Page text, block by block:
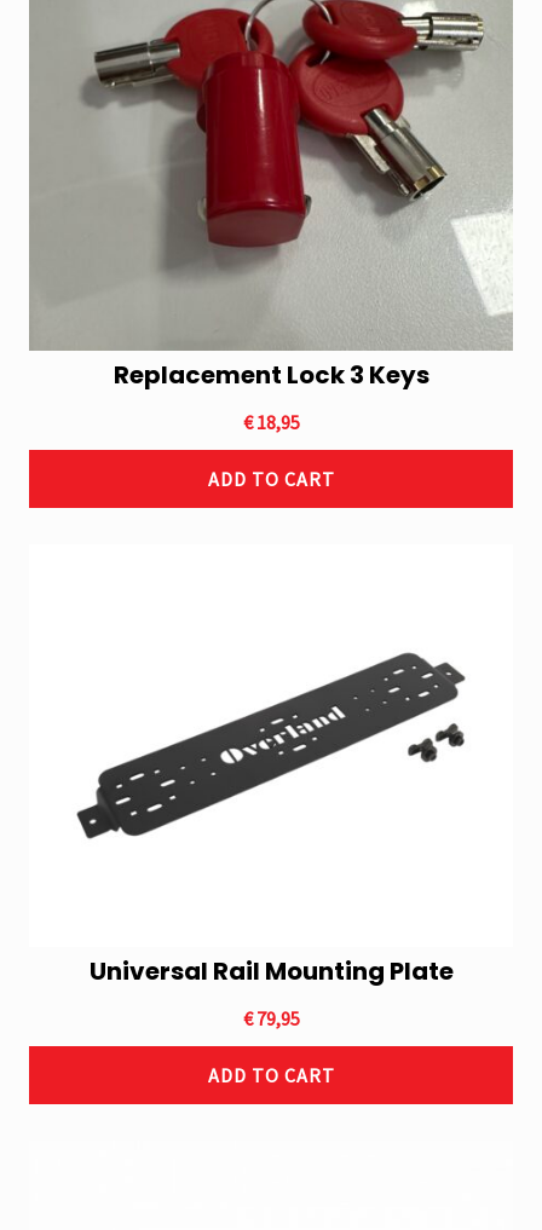
Replacement Lock 3 Keys
€18,95
ADD TO CART
Universal Rail Mounting Plate
€79,95
ADD TO CART